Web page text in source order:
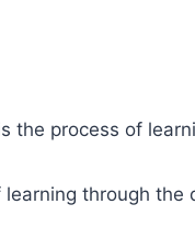
the process of
through